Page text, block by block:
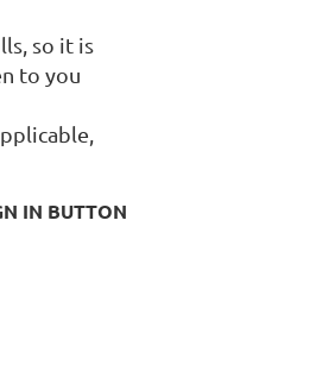
so it is
to you
IN BUTTON